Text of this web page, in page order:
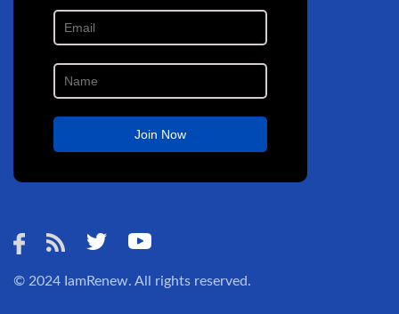
© 2024 IamRenew. All rights reserved.